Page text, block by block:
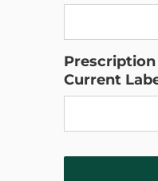
Current